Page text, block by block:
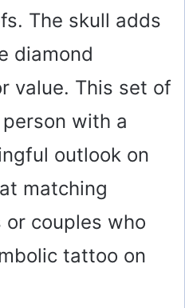
The skull adds
diamond
value. This set of
with a
outlook on
matching
couples who
tattoo on